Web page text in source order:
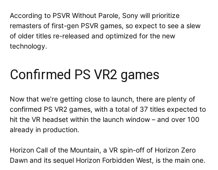
According to PSVR Without Parole, Sony will prioritize
remasters of first-gen PSVR games, so expect to see a slew
of older titles re-released and optimized for the new
technology.
Confirmed PS VR2 games
Now that we’re getting close to launch, there are plenty of
confirmed PS VR2 games, with a total of 37 titles expected to
hit the VR headset within the launch window – and over 100
already in production.
Horizon Call of the Mountain, a VR spin-off of Horizon Zero
Dawn and its sequel Horizon Forbidden West, is the main one.